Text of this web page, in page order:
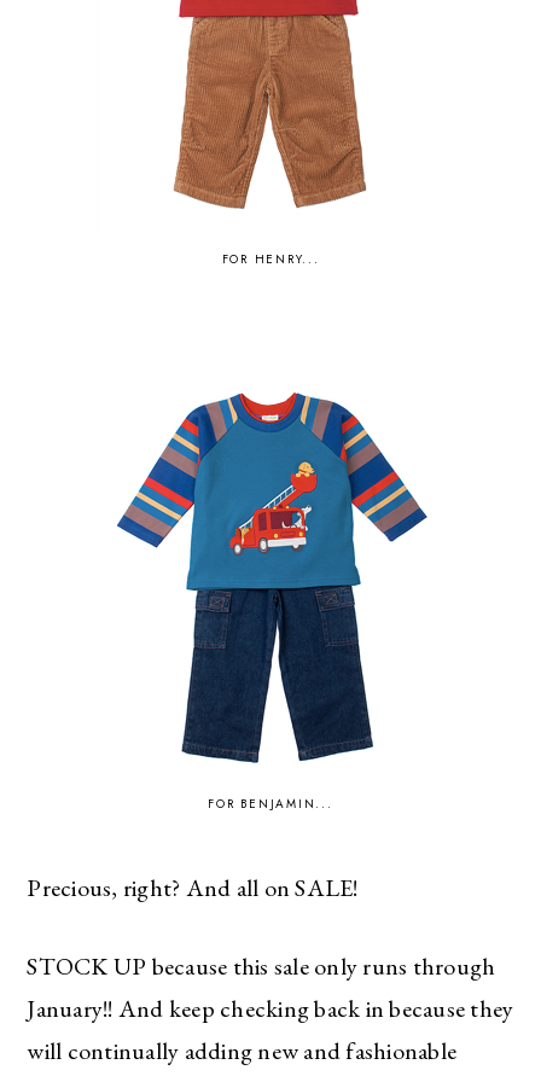
FOR HENRY...
FOR BENJAMIN...
Precious, right? And all on SALE!
STOCK UP because this sale only runs through
January!! And keep checking back in because they
will continually adding new and fashionable